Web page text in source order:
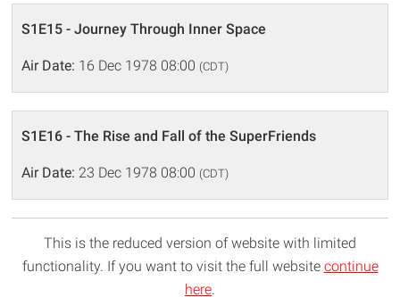
S1E15 - Journey Through Inner Space
Air Date: 16 Dec 1978 08:00 (CDT)
S1E16 - The Rise and Fall of the SuperFriends
Air Date: 23 Dec 1978 08:00 (CDT)
This is the reduced version of website with limited
functionality. If you want to visit the full website continue
here.